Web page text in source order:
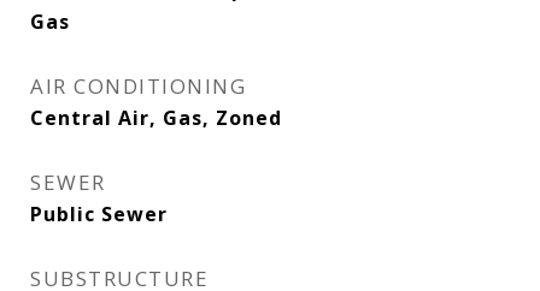
Gas
AIR CONDITIONING
Central Air, Gas, Zoned
SEWER
Public Sewer
SUBSTRUCTURE